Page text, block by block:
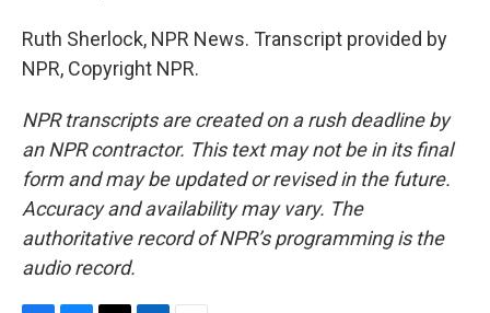
Ruth Sherlock, NPR News. Transcript provided by
NPR, Copyright NPR.
NPR transcripts are created on a rush deadline by
an NPR contractor. This text may not be in its final
form and may be updated or revised in the future.
Accuracy and availability may vary. The
authoritative record of NPR’s programming is the
audio record.